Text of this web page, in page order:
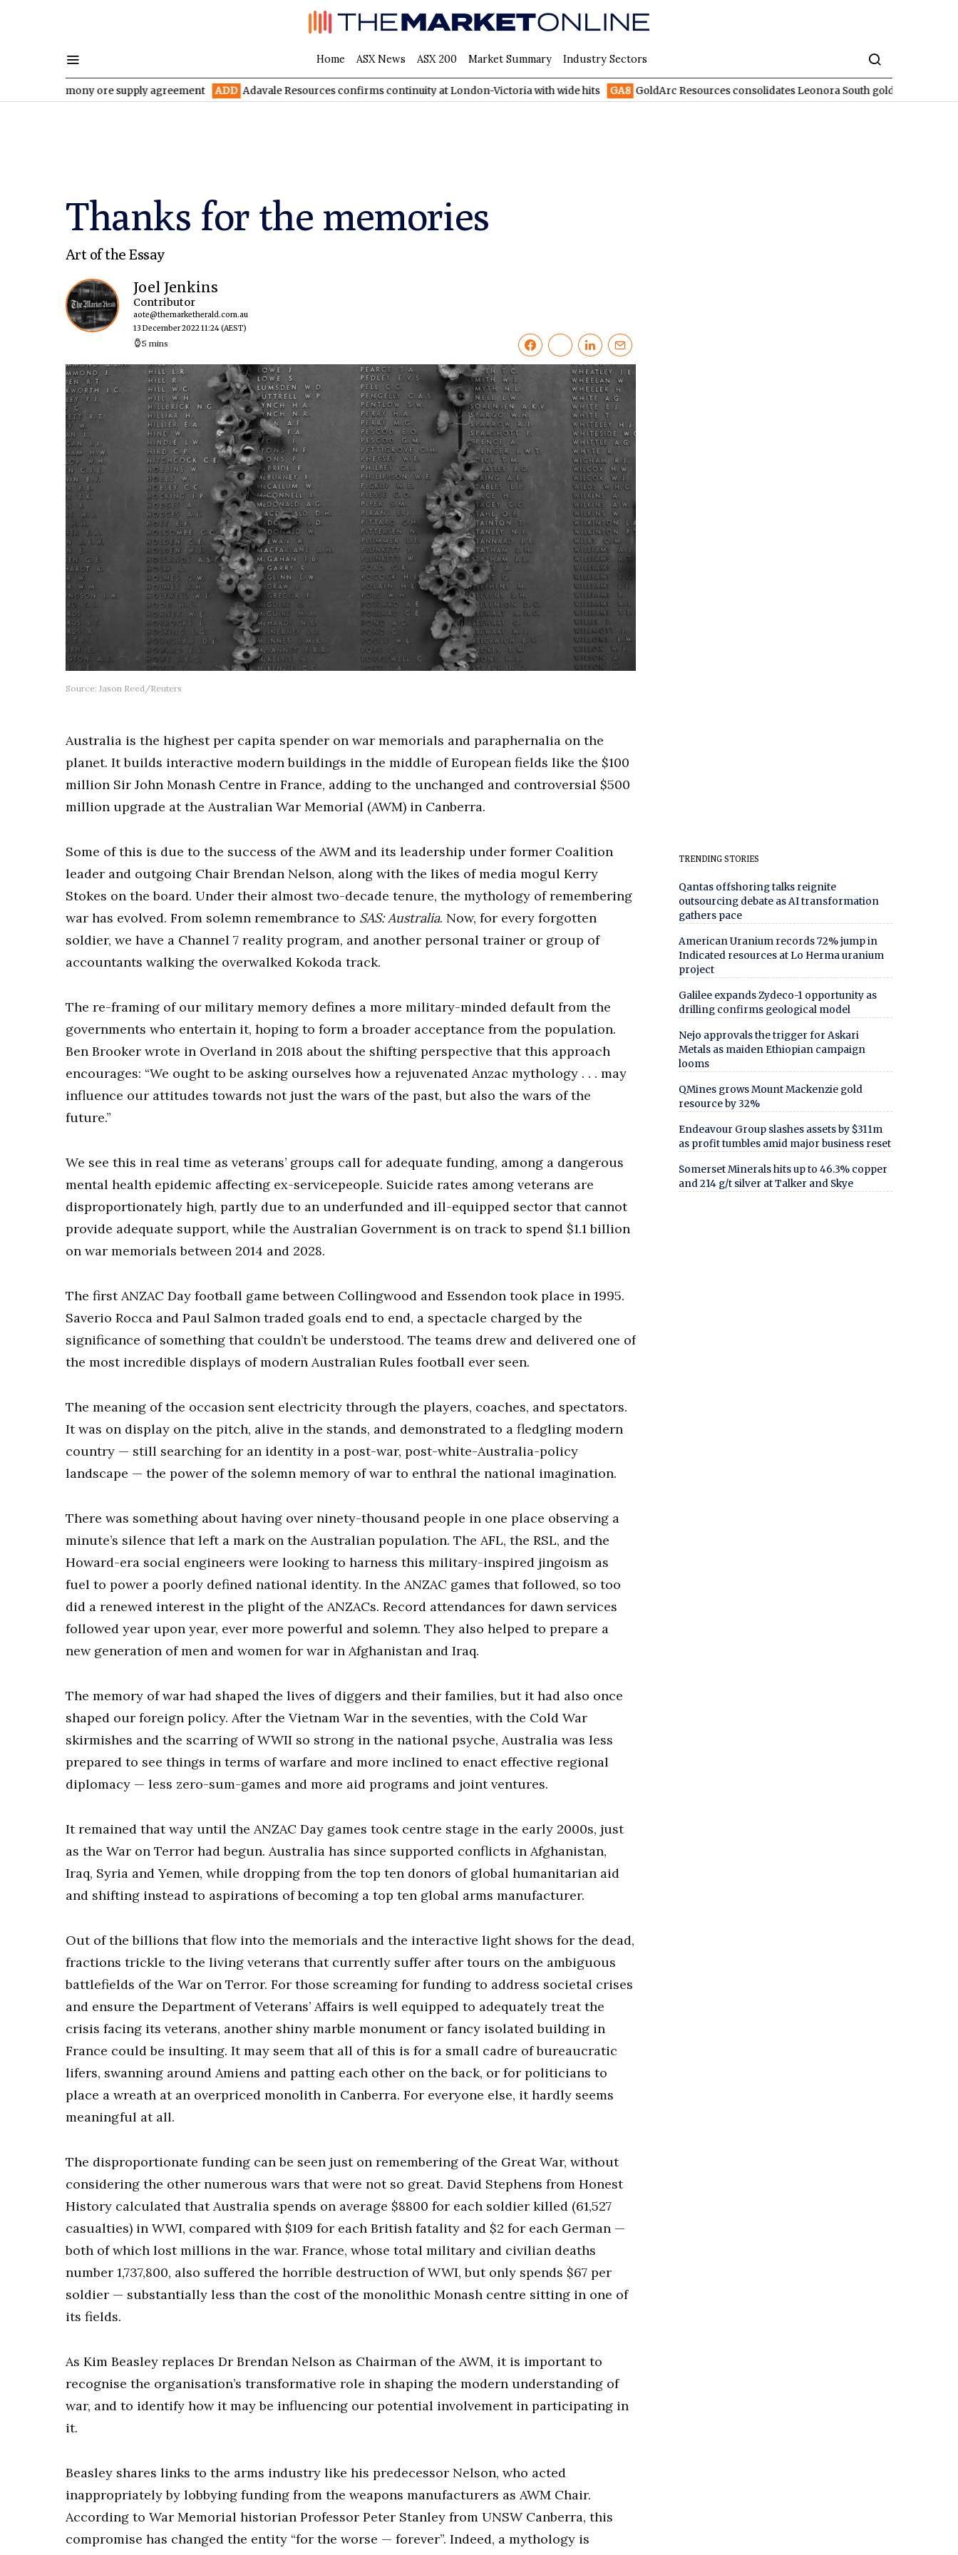
Home ASX News ASX 200 Market Summary Industry Sectors
antimony ore supply agreement ADD Adavale Resources confirms continuity at London-Victoria with wide hits GA8 GoldArc Resources consolidates Leonora South gold corridor in WA
Thanks for the memories
Art of the Essay
Joel Jenkins
Contributor
aote@themarketherald.com.au
13 December 2022 11:24(AEST)
5 mins
Source: Jason Reed/Reuters
Australia is the highest per capita spender on war memorials and paraphernalia on the
planet. It builds interactive modern buildings in the middle of European fields like the $100
million Sir John Monash Centre in France, adding to the unchanged and controversial $500
million upgrade at the Australian War Memorial (AWM) in Canberra.
Some of this is due to the success of the AWM and its leadership under former Coalition
leader and outgoing Chair Brendan Nelson, along with the likes of media mogul Kerry
Stokes on the board. Under their almost two-decade tenure, the mythology of remembering
war has evolved. From solemn remembrance to SAS: Australia. Now, for every forgotten
soldier, we have a Channel 7 reality program, and another personal trainer or group of
accountants walking the overwalked Kokoda track.
The re-framing of our military memory defines a more military-minded default from the
governments who entertain it, hoping to form a broader acceptance from the population.
Ben Brooker wrote in Overland in 2018 about the shifting perspective that this approach
encourages: “We ought to be asking ourselves how a rejuvenated Anzac mythology . . . may
influence our attitudes towards not just the wars of the past, but also the wars of the
future.”
We see this in real time as veterans’ groups call for adequate funding, among a dangerous
mental health epidemic affecting ex-servicepeople. Suicide rates among veterans are
disproportionately high, partly due to an underfunded and ill-equipped sector that cannot
provide adequate support, while the Australian Government is on track to spend $1.1 billion
on war memorials between 2014 and 2028.
The first ANZAC Day football game between Collingwood and Essendon took place in 1995.
Saverio Rocca and Paul Salmon traded goals end to end, a spectacle charged by the
significance of something that couldn’t be understood. The teams drew and delivered one of
the most incredible displays of modern Australian Rules football ever seen.
The meaning of the occasion sent electricity through the players, coaches, and spectators.
It was on display on the pitch, alive in the stands, and demonstrated to a fledgling modern
country — still searching for an identity in a post-war, post-white-Australia-policy
landscape — the power of the solemn memory of war to enthral the national imagination.
There was something about having over ninety-thousand people in one place observing a
minute’s silence that left a mark on the Australian population. The AFL, the RSL, and the
Howard-era social engineers were looking to harness this military-inspired jingoism as
fuel to power a poorly defined national identity. In the ANZAC games that followed, so too
did a renewed interest in the plight of the ANZACs. Record attendances for dawn services
followed year upon year, ever more powerful and solemn. They also helped to prepare a
new generation of men and women for war in Afghanistan and Iraq.
The memory of war had shaped the lives of diggers and their families, but it had also once
shaped our foreign policy. After the Vietnam War in the seventies, with the Cold War
skirmishes and the scarring of WWII so strong in the national psyche, Australia was less
prepared to see things in terms of warfare and more inclined to enact effective regional
diplomacy — less zero-sum-games and more aid programs and joint ventures.
It remained that way until the ANZAC Day games took centre stage in the early 2000s, just
as the War on Terror had begun. Australia has since supported conflicts in Afghanistan,
Iraq, Syria and Yemen, while dropping from the top ten donors of global humanitarian aid
and shifting instead to aspirations of becoming a top ten global arms manufacturer.
Out of the billions that flow into the memorials and the interactive light shows for the dead,
fractions trickle to the living veterans that currently suffer after tours on the ambiguous
battlefields of the War on Terror. For those screaming for funding to address societal crises
and ensure the Department of Veterans’ Affairs is well equipped to adequately treat the
crisis facing its veterans, another shiny marble monument or fancy isolated building in
France could be insulting. It may seem that all of this is for a small cadre of bureaucratic
lifers, swanning around Amiens and patting each other on the back, or for politicians to
place a wreath at an overpriced monolith in Canberra. For everyone else, it hardly seems
meaningful at all.
The disproportionate funding can be seen just on remembering of the Great War, without
considering the other numerous wars that were not so great. David Stephens from Honest
History calculated that Australia spends on average $8800 for each soldier killed (61,527
casualties) in WWI, compared with $109 for each British fatality and $2 for each German —
both of which lost millions in the war. France, whose total military and civilian deaths
number 1,737,800, also suffered the horrible destruction of WWI, but only spends $67 per
soldier — substantially less than the cost of the monolithic Monash centre sitting in one of
its fields.
As Kim Beasley replaces Dr Brendan Nelson as Chairman of the AWM, it is important to
recognise the organisation’s transformative role in shaping the modern understanding of
war, and to identify how it may be influencing our potential involvement in participating in
it.
Beasley shares links to the arms industry like his predecessor Nelson, who acted
inappropriately by lobbying funding from the weapons manufacturers as AWM Chair.
According to War Memorial historian Professor Peter Stanley from UNSW Canberra, this
compromise has changed the entity “for the worse — forever”. Indeed, a mythology is
TRENDING STORIES
Qantas offshoring talks reignite
outsourcing debate as AI transformation
gathers pace
American Uranium records 72% jump in
Indicated resources at Lo Herma uranium
project
Galilee expands Zydeco-1 opportunity as
drilling confirms geological model
Nejo approvals the trigger for Askari
Metals as maiden Ethiopian campaign
looms
QMines grows Mount Mackenzie gold
resource by 32%
Endeavour Group slashes assets by $311m
as profit tumbles amid major business reset
Somerset Minerals hits up to 46.3% copper
and 214 g/t silver at Talker and Skye